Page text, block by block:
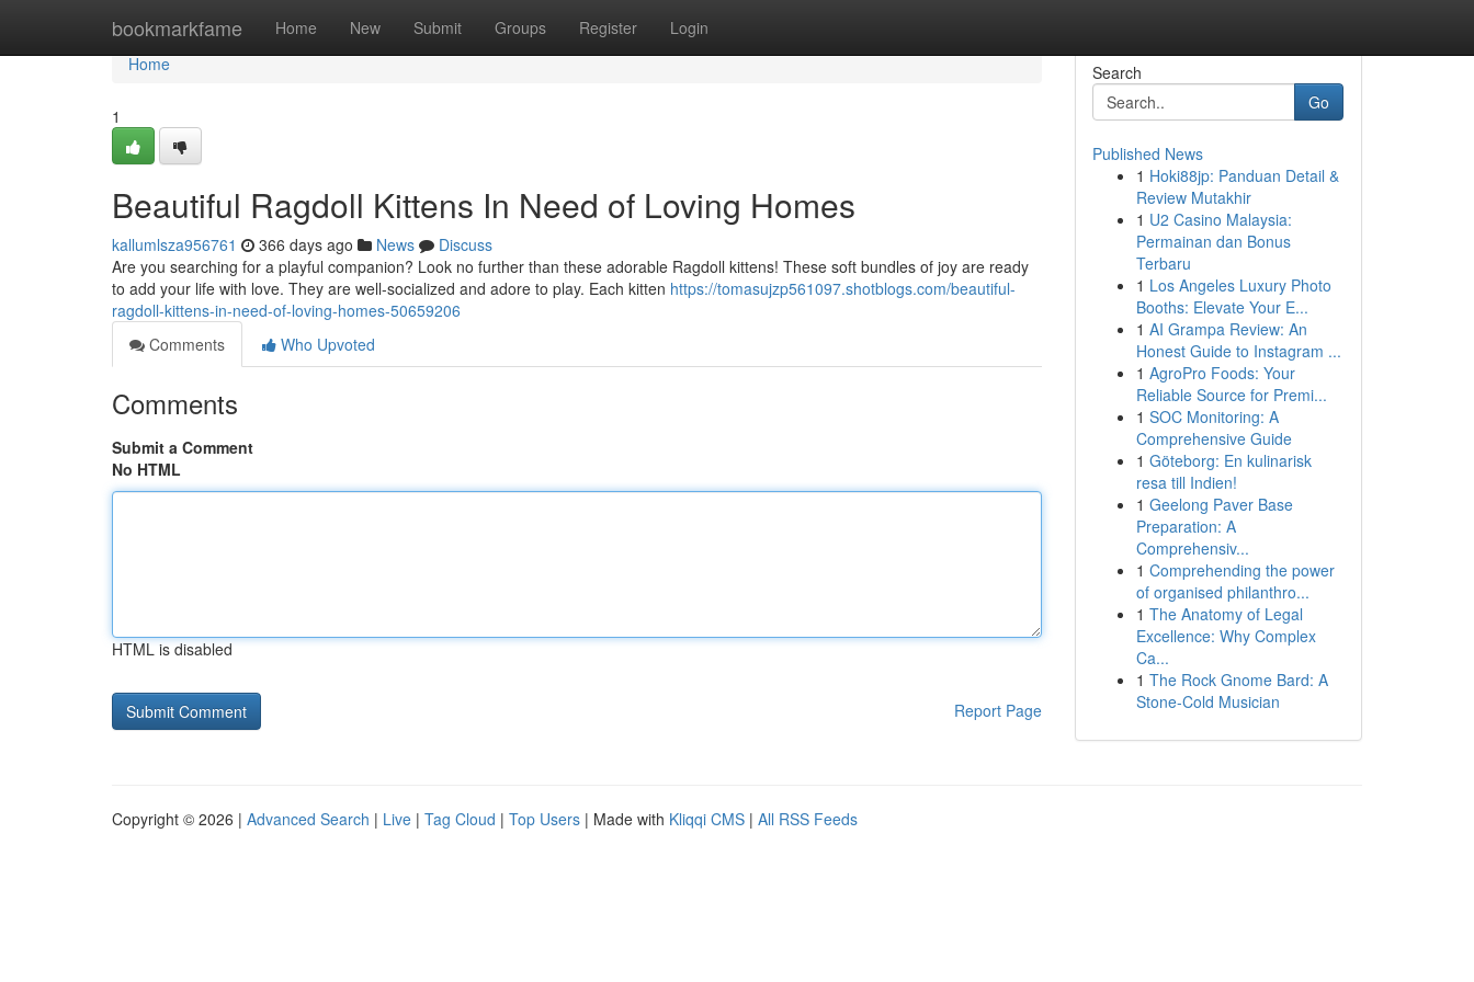
bookmarkfame Home New Submit Groups Register Login
Home
Home
1
Beautiful Ragdoll Kittens In Need of Loving Homes
kallumlsza956761 366 days ago News
Discuss
Are you searching for a playful companion? Look no further than these adorable Ragdoll kittens! These soft bundles of joy are ready
to add your life with love. They are well-socialized and adore to play. Each kitten https://tomasujzp561097.shotblogs.com/beautiful-
ragdoll-kittens-in-need-of-loving-homes-50659206
Comments
Who Upvoted
Comments
Submit a Comment
No HTML
HTML is disabled
Report Page
Search
Go
Published News
1 Hoki88jp: Panduan Detail &
Review Mutakhir
1 U2 Casino Malaysia:
Permainan dan Bonus
Terbaru
1 Los Angeles Luxury Photo
Booths: Elevate Your E...
1 AI Grampa Review: An
Honest Guide to Instagram ...
1 AgroPro Foods: Your
Reliable Source for Premi...
1 SOC Monitoring: A
Comprehensive Guide
1 Göteborg: En kulinarisk
resa till Indien!
1 Geelong Paver Base
Preparation: A
Comprehensiv...
1 Comprehending the power
of organised philanthro...
1 The Anatomy of Legal
Excellence: Why Complex
Ca...
1 The Rock Gnome Bard: A
Stone-Cold Musician
Copyright © 2026 | Advanced Search | Live | Tag Cloud | Top Users | Made with Kliqqi CMS | All RSS Feeds